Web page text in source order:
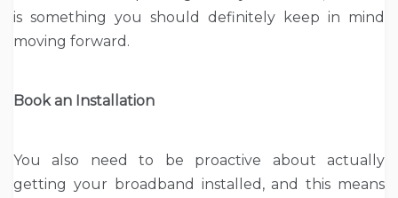
is something you should definitely keep in mind
moving forward.
Book an Installation
You also need to be proactive about actually
getting your broadband installed, and this means